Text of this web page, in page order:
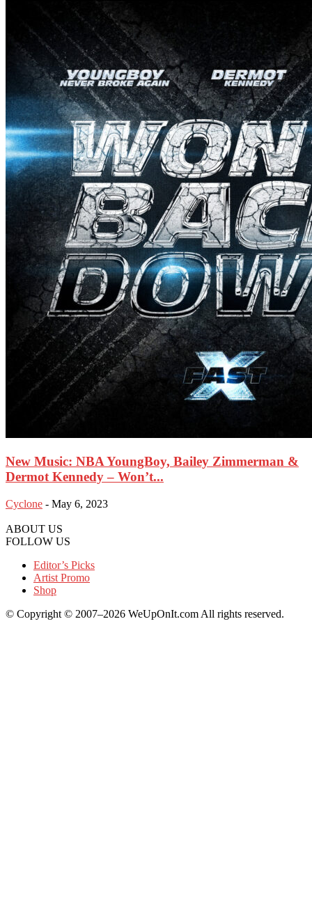
New Music: NBA YoungBoy, Bailey Zimmerman &
Dermot Kennedy – Won’t...
Cyclone - May 6, 2023
ABOUT US
FOLLOW US
Editor’s Picks
Artist Promo
Shop
© Copyright © 2007–2026 WeUpOnIt.com All rights reserved.